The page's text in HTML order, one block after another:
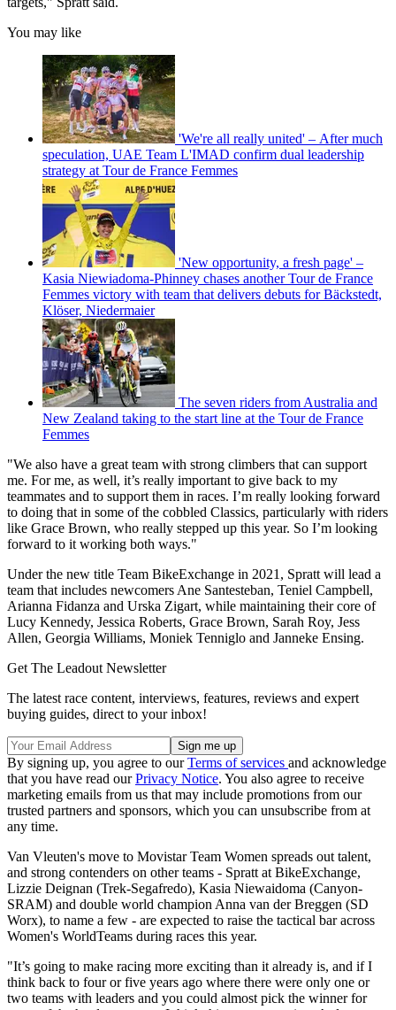
You may like
'We're all really united' – After much
speculation, UAE Team L'IMAD confirm dual leadership
strategy at Tour de France Femmes
'New opportunity, a fresh page' –
Kasia Niewiadoma-Phinney chases another Tour de France
Femmes victory with team that delivers debuts for Bäckstedt,
Klöser, Niedermaier
The seven riders from Australia and
New Zealand taking to the start line at the Tour de France
Femmes
"We also have a great team with strong climbers that can support
me. For me, as well, it’s really important to give back to my
teammates and to support them in races. I’m really looking forward
to doing that in some of the cobbled Classics, particularly with riders
like Grace Brown, who really stepped up this year. So I’m looking
forward to it working both ways."
Under the new title Team BikeExchange in 2021, Spratt will lead a
team that includes newcomers Ane Santesteban, Teniel Campbell,
Arianna Fidanza and Urska Zigart, while maintaining their core of
Lucy Kennedy, Jessica Roberts, Grace Brown, Sarah Roy, Jess
Allen, Georgia Williams, Moniek Tenniglo and Janneke Ensing.
Get The Leadout Newsletter
The latest race content, interviews, features, reviews and expert
buying guides, direct to your inbox!
By signing up, you agree to ourTerms of services and acknowledge
that you have read ourPrivacy Notice. You also agree to receive
marketing emails from us that may include promotions from our
trusted partners and sponsors, which you can unsubscribe from at
any time.
Van Vleuten's move to Movistar Team Women spreads out talent,
and strong contenders on other teams - Spratt at BikeExchange,
Lizzie Deignan (Trek-Segafredo), Kasia Niewaidoma (Canyon-
SRAM) and double world champion Anna van der Breggen (SD
Worx), to name a few - are expected to raise the tactical bar across
Women's WorldTeams during races this year.
"It’s going to make racing more exciting than it already is, and if I
think back to four or five years ago where there were only one or
two teams with leaders and you could almost pick the winner for